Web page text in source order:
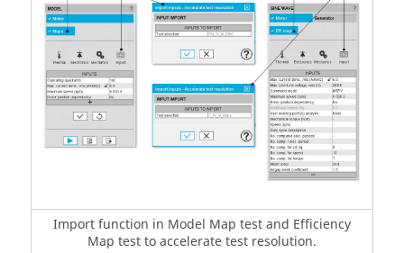
Import function in Model Map test and Efficiency
Map test to accelerate test resolution.